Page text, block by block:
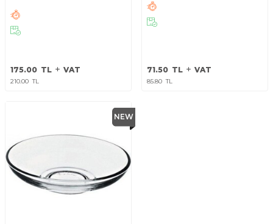
175.00 TL VAT
210.00 TL
71.50 TL VAT
85.80 TL
NEW